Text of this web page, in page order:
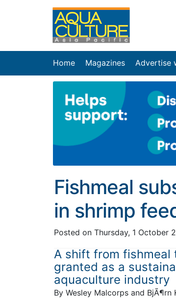
Home Magazines Advertise
Fishmeal
in shrimp
Posted on Thursday, 1 October
A shift from fishmeal
granted as a
aquaculture industry
By Wesley Malcorps and BjÃ¶rn